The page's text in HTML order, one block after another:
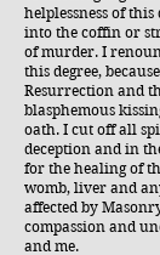
helplessness of
into the coffin or
of murder. I
this degree,
Resurrection and
blasphemous
oath. I cut off all
deception and in
for the healing of
womb, liver and
affected by
compassion and
and me.